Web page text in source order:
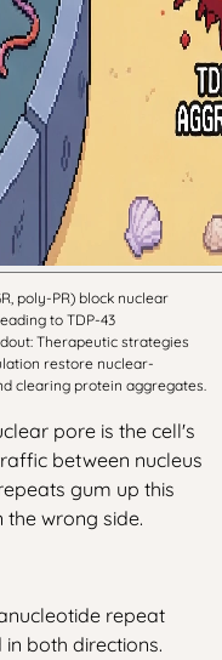
poly-PR) block nuclear
to TDP-43
Therapeutic strategies
restore nuclear-
clearing protein aggregates.
pore is the cell's
between nucleus
gum up this
wrong side.
repeat
in both directions.